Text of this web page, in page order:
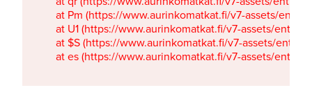
at Pm (https://www.aurinkomatkat.fi/v7-assets/
at U1 (https://www.aurinkomatkat.fi/v7-assets/
at $S (https://www.aurinkomatkat.fi/v7-assets/
at es (https://www.aurinkomatkat.fi/v7-assets/